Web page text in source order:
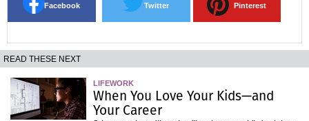
Facebook Twitter Pinterest
READ THESE NEXT
LIFEWORK
When You Love Your Kids—and
Your Career